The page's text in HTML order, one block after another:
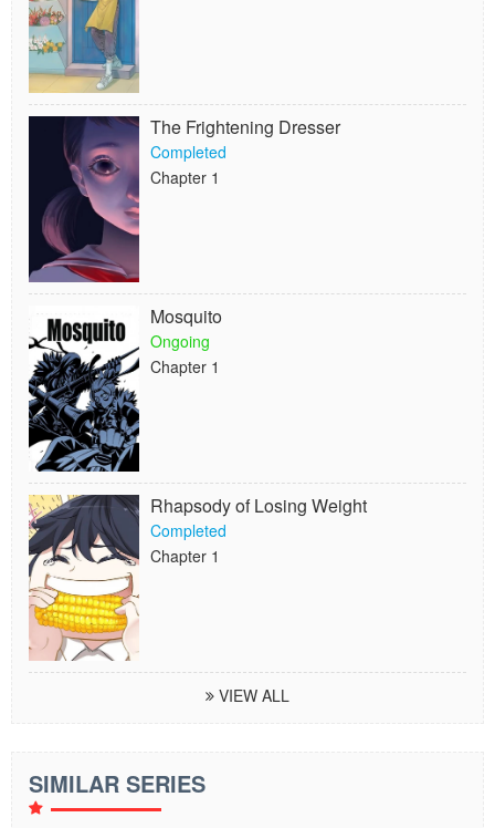
The Frightening Dresser
Completed
Chapter 1
Mosquito
Ongoing
Chapter 1
Rhapsody of Losing Weight
Completed
Chapter 1
VIEW ALL
SIMILAR SERIES